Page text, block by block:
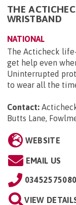
THE
WRISTBAND
NATIONAL
The Acticheck
get help even
Uninterrupted
to wear all the
Contact:
Butts Lane,
WEBSITE
EMAIL US
03452575080
VIEW